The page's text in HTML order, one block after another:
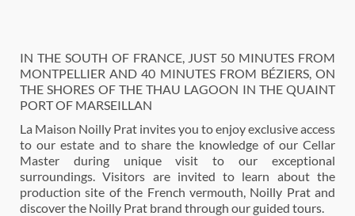
IN THE SOUTH OF FRANCE, JUST 50 MINUTES FROM
MONTPELLIER AND 40 MINUTES FROM BÉZIERS, ON
THE SHORES OF THE THAU LAGOON IN THE QUAINT
PORT OF MARSEILLAN
La Maison Noilly Prat invites you to enjoy exclusive access
to our estate and to share the knowledge of our Cellar
Master during unique visit to our exceptional
surroundings. Visitors are invited to learn about the
production site of the French vermouth, Noilly Prat and
discover the Noilly Prat brand through our guided tours.